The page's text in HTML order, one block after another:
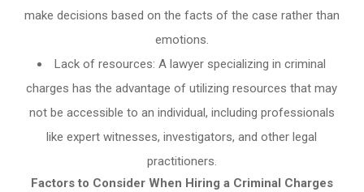
make decisions based on the facts of the case rather than
emotions.
Lack of resources: A lawyer specializing in criminal
charges has the advantage of utilizing resources that may
not be accessible to an individual, including professionals
like expert witnesses, investigators, and other legal
practitioners.
Factors to Consider When Hiring a Criminal Charges